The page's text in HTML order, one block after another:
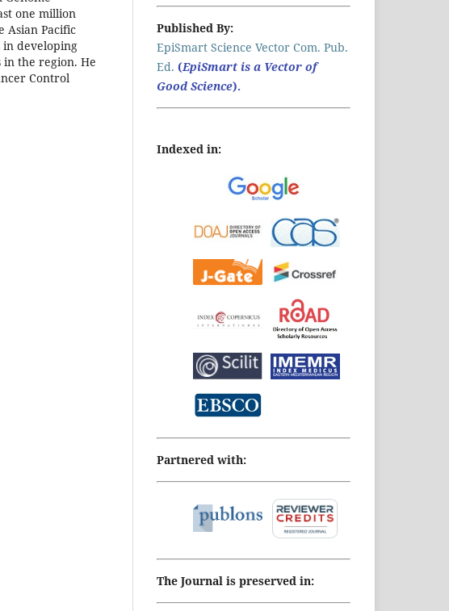
one million
Asian Pacific
in developing
the region. He
Control
Published By:
EpiSmart Science Vector Com. Pub.
Ed. (EpiSmart is a Vector of
Good Science).
Indexed in:
Partnered with:
The Journal is preserved in: